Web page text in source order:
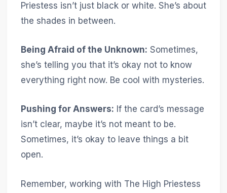
Priestess isn’t just black or white. She’s about
the shades in between.
Being Afraid of the Unknown: Sometimes,
she’s telling you that it’s okay not to know
everything right now. Be cool with mysteries.
Pushing for Answers: If the card’s message
isn’t clear, maybe it’s not meant to be.
Sometimes, it’s okay to leave things a bit
open.
Remember, working with The High Priestess